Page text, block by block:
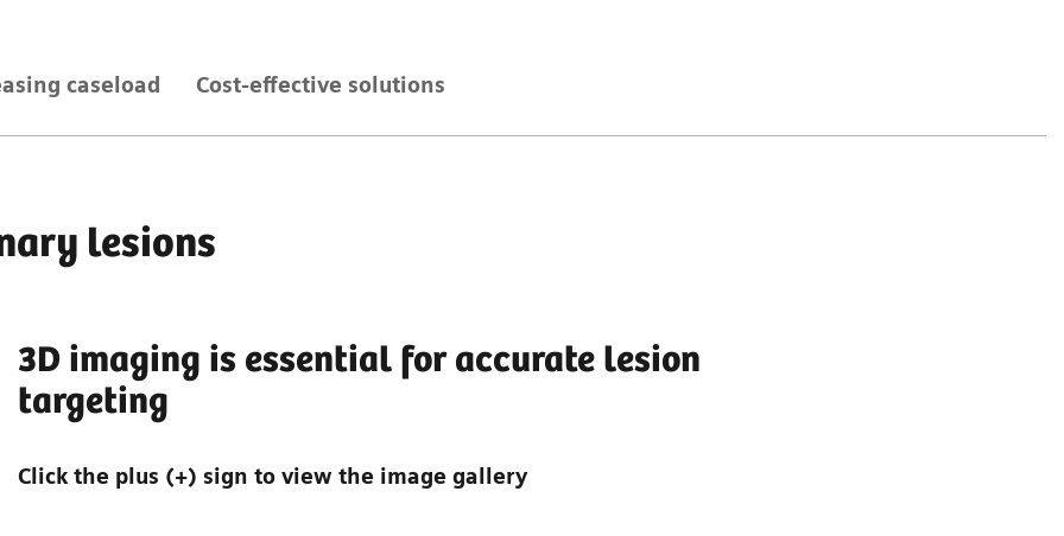
caseload Cost-effective solutions
lesions
3D imaging is essential for accurate lesion
targeting
Click the plus (+) sign to view the image gallery